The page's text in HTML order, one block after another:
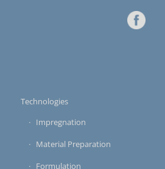
Technologies
Impregnation
Material Preparation
Formulation